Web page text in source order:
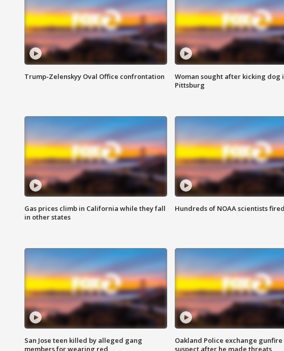
Trump-Zelenskyy Oval Office confrontation
Woman sought after kicking dog
Pittsburg
Gas prices climb in California while they fall
in other states
Hundreds of NOAA scientists fired
San Jose teen killed by alleged gang
members for wearing red
Oakland Police exchange
suspect after he made threats